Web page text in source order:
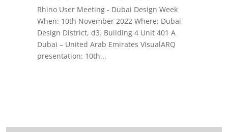
Rhino User Meeting - Dubai Design Week
When: 10th November 2022 Where: Dubai
Design District, d3. Building 4 Unit 401 A
Dubai – United Arab Emirates VisualARQ
presentation: 10th...